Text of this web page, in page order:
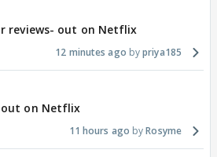
reviews- out on Netflix
12 minutes ago priya185
out on Netflix
11 hours ago Rosyme